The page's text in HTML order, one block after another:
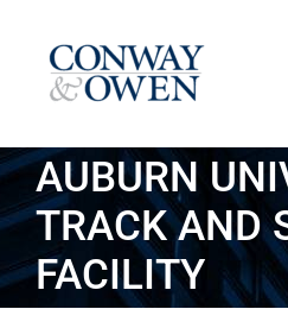
content
AUBURN
TRACK AND
FACILITY